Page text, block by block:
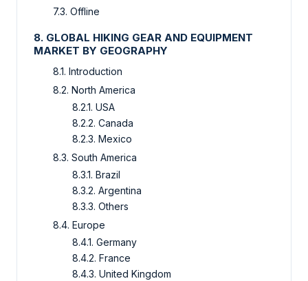
7.3. Offline
8. GLOBAL HIKING GEAR AND EQUIPMENT
MARKET BY GEOGRAPHY
8.1. Introduction
8.2. North America
8.2.1. USA
8.2.2. Canada
8.2.3. Mexico
8.3. South America
8.3.1. Brazil
8.3.2. Argentina
8.3.3. Others
8.4. Europe
8.4.1. Germany
8.4.2. France
8.4.3. United Kingdom